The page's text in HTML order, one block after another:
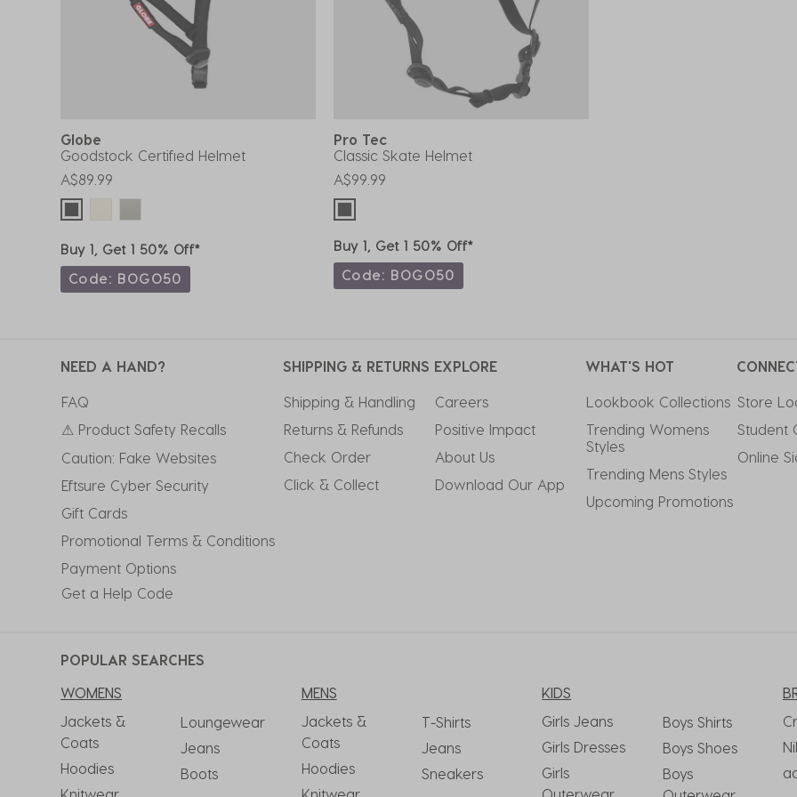
Globe
Goodstock Certified Helmet
A$89.99
Buy 1, Get 1 50% Off*
Code: BOGO50
Pro Tec
Classic Skate Helmet
A$99.99
Buy 1, Get 1 50% Off*
Code: BOGO50
NEED A HAND?
FAQ
⚠ Product Safety Recalls
Caution: Fake Websites
Eftsure Cyber Security
Gift Cards
Promotional Terms & Conditions
Payment Options
Get a Help Code
SHIPPING & RETURNS
Shipping & Handling
Returns & Refunds
Check Order
Click & Collect
EXPLORE
Careers
Positive Impact
About Us
Download Our App
WHAT'S HOT
Lookbook Collections
Trending Womens
Styles
Trending Mens Styles
Upcoming Promotions
Store
Student
Online
POPULAR SEARCHES
WOMENS
Jackets &
Coats
Hoodies
Loungewear
Jeans
Boots
MENS
Jackets &
Coats
Hoodies
T-Shirts
Jeans
Sneakers
KIDS
Girls Jeans
Girls Dresses
Girls
Boys Shirts
Boys Shoes
Boys